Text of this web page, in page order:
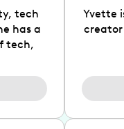
tech
has a
tech,
She
she
Yvette
creator
also